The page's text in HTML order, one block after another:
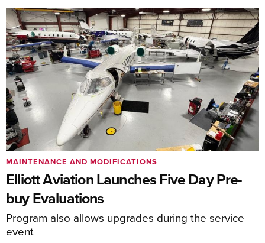
Elliott Aviation Launches Five Day Pre-
buy Evaluations
Program also allows upgrades during the service
event
MAINTENANCE AND MODIFICATIONS